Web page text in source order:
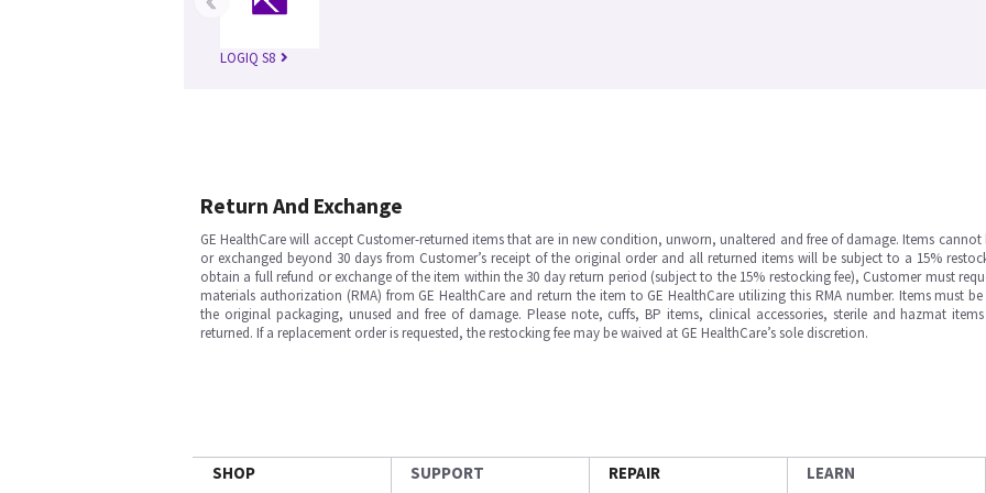
LOGIQ S8
Return And Exchange
GE HealthCare will accept Customer-returned items that are in new condition, unworn, unaltered and free of damage. Items cannot
or exchanged beyond 30 days from Customer’s receipt of the original order and all returned items will be subject to a 15%
obtain a full refund or exchange of the item within the 30 day return period (subject to the 15% restocking fee), Customer must
materials authorization (RMA) from GE HealthCare and return the item to GE HealthCare utilizing this RMA number. Items must
the original packaging, unused and free of damage. Please note, cuffs, BP items, clinical accessories, sterile and hazmat
returned. If a replacement order is requested, the restocking fee may be waived at GE HealthCare’s sole discretion.
SHOP SUPPORT REPAIR LEARN